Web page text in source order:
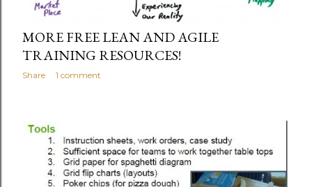
MORE FREE LEAN AND AGILE
TRAINING RESOURCES!
Share 1 comment